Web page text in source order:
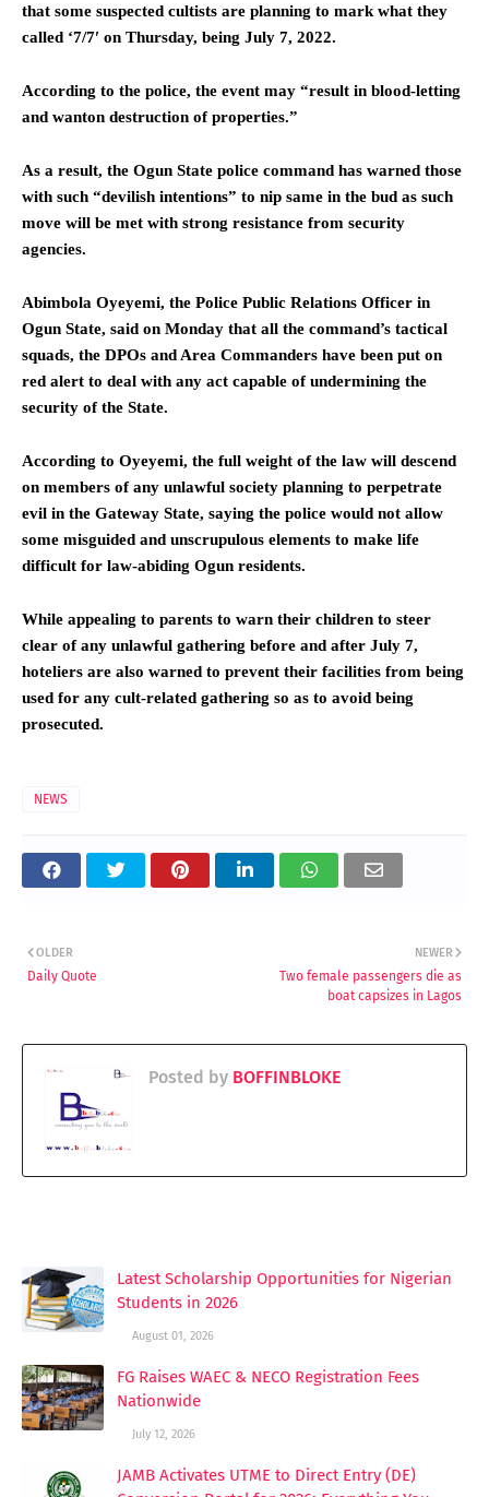
that some suspected cultists are planning to mark what they
called ‘7/7′ on Thursday, being July 7, 2022.
According to the police, the event may “result in blood-letting
and wanton destruction of properties.”
As a result, the Ogun State police command has warned those
with such “devilish intentions” to nip same in the bud as such
move will be met with strong resistance from security
agencies.
Abimbola Oyeyemi, the Police Public Relations Officer in
Ogun State, said on Monday that all the command’s tactical
squads, the DPOs and Area Commanders have been put on
red alert to deal with any act capable of undermining the
security of the State.
According to Oyeyemi, the full weight of the law will descend
on members of any unlawful society planning to perpetrate
evil in the Gateway State, saying the police would not allow
some misguided and unscrupulous elements to make life
difficult for law-abiding Ogun residents.
While appealing to parents to warn their children to steer
clear of any unlawful gathering before and after July 7,
hoteliers are also warned to prevent their facilities from being
used for any cult-related gathering so as to avoid being
prosecuted.
NEWS
NEWER
Two female passengers die as
boat capsizes in Lagos
OLDER
Daily Quote
Posted by BOFFINBLOKE
Latest Scholarship Opportunities for Nigerian
Students in 2026
August 01, 2026
FG Raises WAEC & NECO Registration Fees
Nationwide
July 12, 2026
JAMB Activates UTME to Direct Entry (DE)